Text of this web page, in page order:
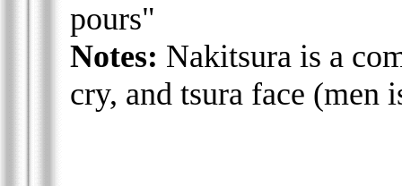
pours"
Notes: Nakitsura is a
cry, and tsura face (men